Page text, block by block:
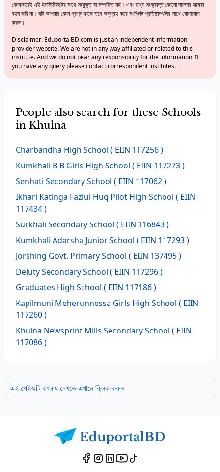
কোনভাবেই এই ইনস্টিটিউটের সাথে সংযুক্ত বা সম্পর্কিত নই। এবং তথ্য সংক্রান্ত কোনো দায়ভার আমরা
বহন করি না। যদি আপনার কোন প্রশ্ন থাকে তবে অনুগ্রহ করে সংশ্লিষ্ট প্রতিষ্ঠানগুলির সাথে যোগাযোগ
করুন।
Disclaimer: EduportalBD.com is just an independent information
provider website. We are not in any way affiliated or related to this
institute. And we do not bear any responsibility for the information. If
you have any query please contact correspondent institutes.
People also search for these Schools
in Khulna
Charbandha High School ( EIIN 117256 )
Kumkhali B B Girls High School ( EIIN 117273 )
Senhati Secondary School ( EIIN 117062 )
Ikhari Katinga Fazlul Huq Pilot High School ( EIIN
117434 )
Surkhali Secondary School ( EIIN 116843 )
Kumkhali Adarsha Junior School ( EIIN 117293 )
Jorshing Govt. Primary School ( EIIN 137495 )
Deluty Secondary School ( EIIN 117296 )
Graduates High School ( EIIN 117186 )
Kapilmuni Meherunnessa Girls High School ( EIIN
117260 )
Khulna Newsprint Mills Secondary School ( EIIN
117086 )
এই পেইজটি বাংলায় দেখতে এখানে ক্লিক করুন